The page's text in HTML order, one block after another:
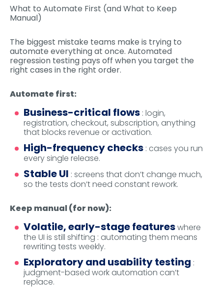
What to Automate First (and What to Keep
Manual)
The biggest mistake teams make is trying to
automate everything at once. Automated
regression testing pays off when you target the
right cases in the right order.
Automate first:
Business-critical flows : login,
registration, checkout, subscription, anything
that blocks revenue or activation.
High-frequency checks : cases you run
every single release.
Stable UI : screens that don’t change much,
so the tests don’t need constant rework.
Keep manual (for now):
Volatile, early-stage featureswhere
the UI is still shifting : automating them means
rewriting tests weekly.
Exploratory and usability testing :
judgment-based work automation can’t
replace.